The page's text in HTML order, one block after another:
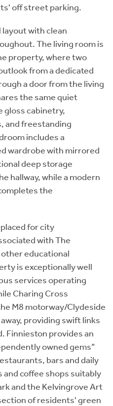
off street parking.
with clean
The living room is
property, where two
from a dedicated
a door from the living
the same quiet
gloss cabinetry,
and freestanding
includes a
wardrobe with mirrored
deep storage
hallway, while a modern
the
for city
with The
educational
is exceptionally well
services operating
Charing Cross
M8 motorway/Clydeside
providing swift links
Finnieston provides an
owned gems”
bars and daily
coffee shops suitably
and the Kelvingrove Art
of residents' green